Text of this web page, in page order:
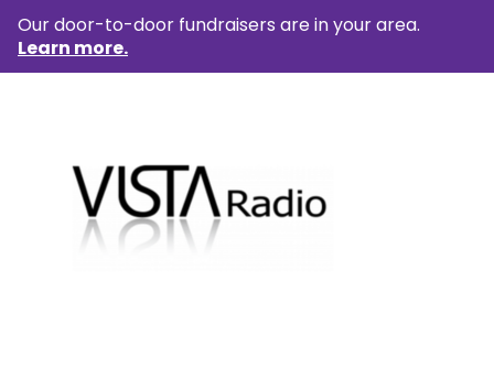
Our door-to-door fundraisers are in your area.
Learn more.